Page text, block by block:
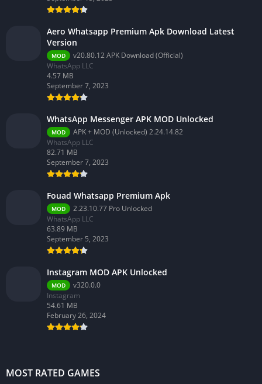
Aero Whatsapp Premium Apk Download Latest
Version
MOD
v20.80.12 APK Download (Official)
WhatsApp LLC
4.57 MB
September 7, 2023
WhatsApp Messenger APK MOD Unlocked
MOD
APK + MOD (Unlocked) 2.24.14.82
WhatsApp LLC
82.71 MB
September 7, 2023
Fouad Whatsapp Premium Apk
MOD
2.23.10.77 Pro Unlocked
WhatsApp LLC
63.89 MB
September 5, 2023
Instagram MOD APK Unlocked
MOD
v320.0.0
Instagram
54.61 MB
February 26, 2024
MOST RATED GAMES